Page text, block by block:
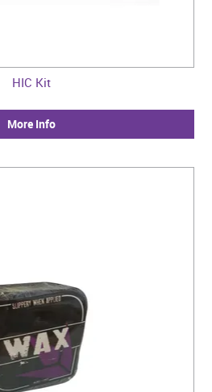
HIC Kit
More Info